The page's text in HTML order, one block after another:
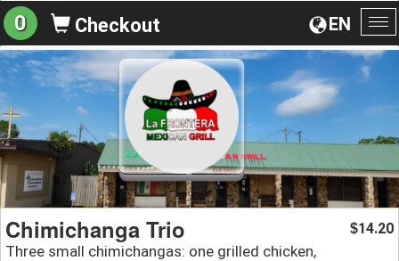
EN
0 Checkout
Chimichanga Trio
Three small chimichangas: one grilled chicken,
$14.20